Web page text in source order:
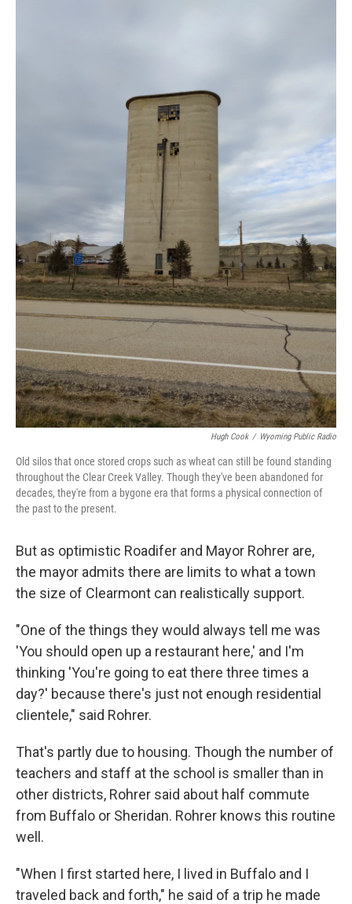
Hugh Cook / Wyoming Public Radio
Old silos that once stored crops such as wheat can still be found standing
throughout the Clear Creek Valley. Though they've been abandoned for
decades, they're from a bygone era that forms a physical connection of
the past to the present.
But as optimistic Roadifer and Mayor Rohrer are,
the mayor admits there are limits to what a town
the size of Clearmont can realistically support.
"One of the things they would always tell me was
'You should open up a restaurant here,' and I'm
thinking 'You're going to eat there three times a
day?' because there's just not enough residential
clientele," said Rohrer.
That's partly due to housing. Though the number of
teachers and staff at the school is smaller than in
other districts, Rohrer said about half commute
from Buffalo or Sheridan. Rohrer knows this routine
well.
"When I first started here, I lived in Buffalo and I
traveled back and forth," he said of a trip he made